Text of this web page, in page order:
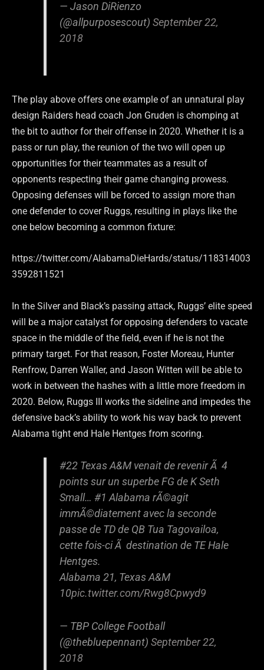
— Jason DiRienzo
(@allpurposescout) September 22,
2018
The play above offers one example of an unnatural play
design Raiders head coach Jon Gruden is chomping at
the bit to author for their offense in 2020. Whether it is a
pass or run play, the reunion of the two will open up
opportunities for their teammates as a result of
opponents respecting their game changing prowess.
Opposing defenses will be forced to assign more than
one defender to cover Ruggs, resulting in plays like the
one below becoming a common fixture:
https://twitter.com/AlabamaDieHards/status/118314003
3592811521
In the Silver and Black’s passing attack, Ruggs’ elite speed
will be a major catalyst for opposing defenders to vacate
space in the middle of the field, even if he is not the
primary target. For that reason, Foster Moreau, Hunter
Renfrow, Darren Waller, and Jason Witten will be able to
work in between the hashes with a little more freedom in
2020. Below, Ruggs III works the sideline and impedes the
defensive back’s ability to work his way back to prevent
Alabama tight end Hale Hentges from scoring.
#22 Texas A&M venait de revenir Ã 4
points sur un superbe FG de K Seth
Small… #1 Alabama rÃ©agit
immÃ©diatement avec la seconde
passe de TD de QB Tua Tagovailoa,
cette fois-ci Ã destination de TE Hale
Hentges.
Alabama 21, Texas A&M
10pic.twitter.com/Rwg8Cpwyd9
— TBP College Football
(@thebluepennant) September 22,
2018